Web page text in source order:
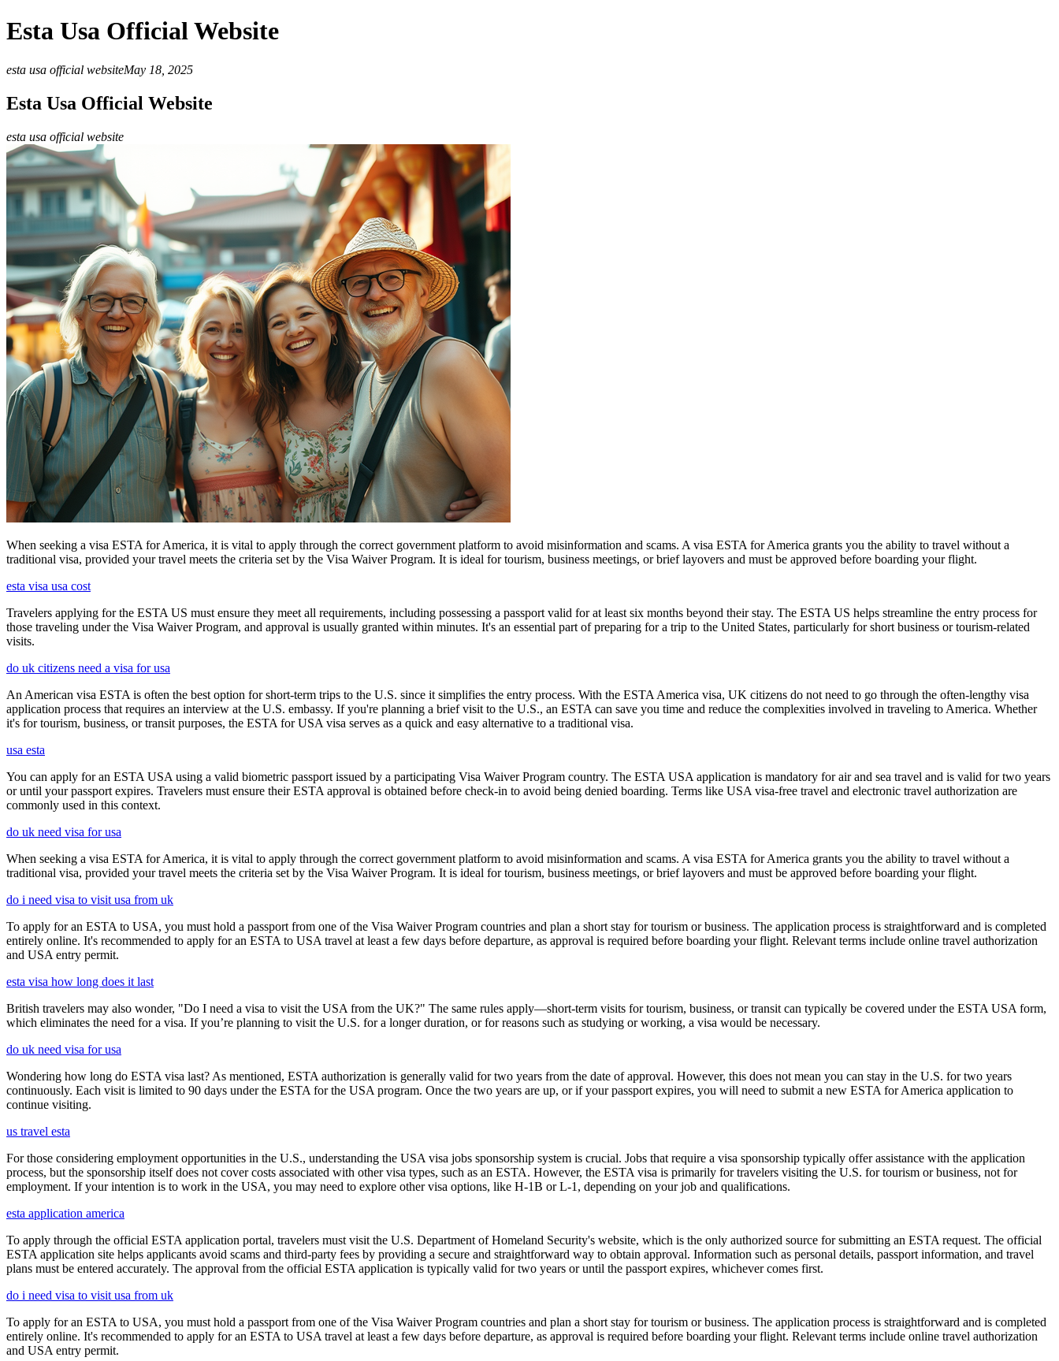
Esta Usa Official Website
esta usa official websiteMay 18, 2025
Esta Usa Official Website
esta usa official website
When seeking a visa ESTA for America, it is vital to apply through the correct government platform to avoid misinformation and scams. A visa ESTA for America grants you the ability to travel without a
traditional visa, provided your travel meets the criteria set by the Visa Waiver Program. It is ideal for tourism, business meetings, or brief layovers and must be approved before boarding your flight.
esta visa usa cost
Travelers applying for the ESTA US must ensure they meet all requirements, including possessing a passport valid for at least six months beyond their stay. The ESTA US helps streamline the entry process for
those traveling under the Visa Waiver Program, and approval is usually granted within minutes. It's an essential part of preparing for a trip to the United States, particularly for short business or tourism-related
visits.
do uk citizens need a visa for usa
An American visa ESTA is often the best option for short-term trips to the U.S. since it simplifies the entry process. With the ESTA America visa, UK citizens do not need to go through the often-lengthy visa
application process that requires an interview at the U.S. embassy. If you're planning a brief visit to the U.S., an ESTA can save you time and reduce the complexities involved in traveling to America. Whether
it's for tourism, business, or transit purposes, the ESTA for USA visa serves as a quick and easy alternative to a traditional visa.
usa esta
You can apply for an ESTA USA using a valid biometric passport issued by a participating Visa Waiver Program country. The ESTA USA application is mandatory for air and sea travel and is valid for two years
or until your passport expires. Travelers must ensure their ESTA approval is obtained before check-in to avoid being denied boarding. Terms like USA visa-free travel and electronic travel authorization are
commonly used in this context.
do uk need visa for usa
When seeking a visa ESTA for America, it is vital to apply through the correct government platform to avoid misinformation and scams. A visa ESTA for America grants you the ability to travel without a
traditional visa, provided your travel meets the criteria set by the Visa Waiver Program. It is ideal for tourism, business meetings, or brief layovers and must be approved before boarding your flight.
do i need visa to visit usa from uk
To apply for an ESTA to USA, you must hold a passport from one of the Visa Waiver Program countries and plan a short stay for tourism or business. The application process is straightforward and is completed
entirely online. It's recommended to apply for an ESTA to USA travel at least a few days before departure, as approval is required before boarding your flight. Relevant terms include online travel authorization
and USA entry permit.
esta visa how long does it last
British travelers may also wonder, "Do I need a visa to visit the USA from the UK?" The same rules apply—short-term visits for tourism, business, or transit can typically be covered under the ESTA USA form,
which eliminates the need for a visa. If you’re planning to visit the U.S. for a longer duration, or for reasons such as studying or working, a visa would be necessary.
do uk need visa for usa
Wondering how long do ESTA visa last? As mentioned, ESTA authorization is generally valid for two years from the date of approval. However, this does not mean you can stay in the U.S. for two years
continuously. Each visit is limited to 90 days under the ESTA for the USA program. Once the two years are up, or if your passport expires, you will need to submit a new ESTA for America application to
continue visiting.
us travel esta
For those considering employment opportunities in the U.S., understanding the USA visa jobs sponsorship system is crucial. Jobs that require a visa sponsorship typically offer assistance with the application
process, but the sponsorship itself does not cover costs associated with other visa types, such as an ESTA. However, the ESTA visa is primarily for travelers visiting the U.S. for tourism or business, not for
employment. If your intention is to work in the USA, you may need to explore other visa options, like H-1B or L-1, depending on your job and qualifications.
esta application america
To apply through the official ESTA application portal, travelers must visit the U.S. Department of Homeland Security's website, which is the only authorized source for submitting an ESTA request. The official
ESTA application site helps applicants avoid scams and third-party fees by providing a secure and straightforward way to obtain approval. Information such as personal details, passport information, and travel
plans must be entered accurately. The approval from the official ESTA application is typically valid for two years or until the passport expires, whichever comes first.
do i need visa to visit usa from uk
To apply for an ESTA to USA, you must hold a passport from one of the Visa Waiver Program countries and plan a short stay for tourism or business. The application process is straightforward and is completed
entirely online. It's recommended to apply for an ESTA to USA travel at least a few days before departure, as approval is required before boarding your flight. Relevant terms include online travel authorization
and USA entry permit.